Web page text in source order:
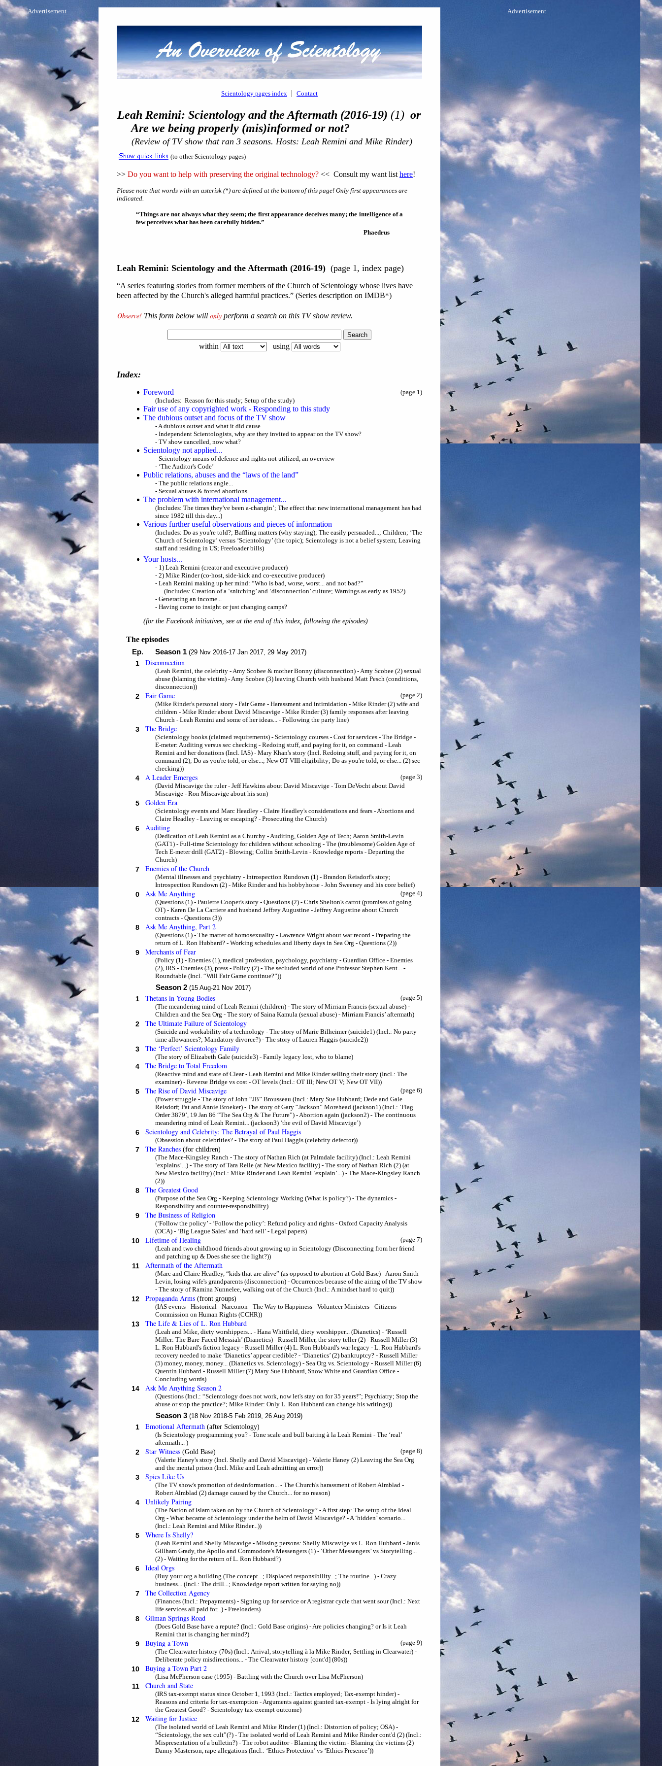
Advertisement
Scientology pages index | Contact
Leah Remini: Scientology and the Aftermath (2016-19) (1) or
Are we being properly (mis)informed or not?
(Review of TV show that ran 3 seasons. Hosts: Leah Remini and Mike Rinder)
(to other Scientology pages)
>> Do you want to help with preserving the original technology? << Consult my want list here!
Please note that words with an asterisk (*) are defined at the bottom of this page! Only first appearances are
indicated.
“Things are not always what they seem; the first appearance deceives many; the intelligence of a
few perceives what has been carefully hidden.”
Phaedrus
Leah Remini: Scientology and the Aftermath (2016-19) (page 1, index page)
“A series featuring stories from former members of the Church of Scientology whose lives have
been affected by the Church's alleged harmful practices.” (Series description on IMDB*)
Observe! This form below will only perform a search on this TV show review.
within using
Index:
Foreword
(page 1)
(Includes: Reason for this study; Setup of the study)
Fair use of any copyrighted work - Responding to this study
The dubious outset and focus of the TV show
- A dubious outset and what it did cause
- Independent Scientologists, why are they invited to appear on the TV show?
- TV show cancelled, now what?
Scientology not applied...
- Scientology means of defence and rights not utilized, an overview
- ‘The Auditor's Code’
Public relations, abuses and the “laws of the land”
- The public relations angle...
- Sexual abuses & forced abortions
The problem with international management...
(Includes: The times they've been a-changin’; The effect that new international management has had
since 1982 till this day...)
Various further useful observations and pieces of information
(Includes: Do as you're told?; Baffling matters (why staying); The easily persuaded...; Children; ‘The
Church of Scientology’ versus ‘Scientology’ (the topic); Scientology is not a belief system; Leaving
staff and residing in US; Freeloader bills)
Your hosts...
- 1) Leah Remini (creator and executive producer)
- 2) Mike Rinder (co-host, side-kick and co-executive producer)
- Leah Remini making up her mind: “Who is bad, worse, worst... and not bad?”
(Includes: Creation of a ‘snitching’ and ‘disconnection’ culture; Warnings as early as 1952)
- Generating an income...
- Having come to insight or just changing camps?
(for the Facebook initiatives, see at the end of this index, following the episodes)
The episodes
Ep. Season 1 (29 Nov 2016-17 Jan 2017, 29 May 2017)
1 Disconnection
(Leah Remini, the celebrity - Amy Scobee & mother Bonny (disconnection) - Amy Scobee (2) sexual
abuse (blaming the victim) - Amy Scobee (3) leaving Church with husband Matt Pesch (conditions,
disconnection))
2 Fair Game
(page 2)
(Mike Rinder's personal story - Fair Game - Harassment and intimidation - Mike Rinder (2) wife and
children - Mike Rinder about David Miscavige - Mike Rinder (3) family responses after leaving
Church - Leah Remini and some of her ideas... - Following the party line)
3 The Bridge
(Scientology books (claimed requirements) - Scientology courses - Cost for services - The Bridge -
E-meter: Auditing versus sec checking - Redoing stuff, and paying for it, on command - Leah
Remini and her donations (Incl. IAS) - Mary Khan's story (Incl. Redoing stuff, and paying for it, on
command (2); Do as you're told, or else...; New OT VIII eligibility; Do as you're told, or else... (2) sec
checking))
4 A Leader Emerges
(page 3)
(David Miscavige the ruler - Jeff Hawkins about David Miscavige - Tom DeVocht about David
Miscavige - Ron Miscavige about his son)
5 Golden Era
(Scientology events and Marc Headley - Claire Headley's considerations and fears - Abortions and
Claire Headley - Leaving or escaping? - Prosecuting the Church)
6 Auditing
(Dedication of Leah Remini as a Churchy - Auditing, Golden Age of Tech; Aaron Smith-Levin
(GAT1) - Full-time Scientology for children without schooling - The (troublesome) Golden Age of
Tech E-meter drill (GAT2) - Blowing; Collin Smith-Levin - Knowledge reports - Departing the
Church)
7 Enemies of the Church
(Mental illnesses and psychiatry - Introspection Rundown (1) - Brandon Reisdorf's story;
Introspection Rundown (2) - Mike Rinder and his hobbyhorse - John Sweeney and his core belief)
0 Ask Me Anything
(page 4)
(Questions (1) - Paulette Cooper's story - Questions (2) - Chris Shelton's carrot (promises of going
OT) - Karen De La Carriere and husband Jeffrey Augustine - Jeffrey Augustine about Church
contracts - Questions (3))
8 Ask Me Anything, Part 2
(Questions (1) - The matter of homosexuality - Lawrence Wright about war record - Preparing the
return of L. Ron Hubbard? - Working schedules and liberty days in Sea Org - Questions (2))
9 Merchants of Fear
(Policy (1) - Enemies (1), medical profession, psychology, psychiatry - Guardian Office - Enemies
(2), IRS - Enemies (3), press - Policy (2) - The secluded world of one Professor Stephen Kent... -
Roundtable (Incl. “Will Fair Game continue?”))
Season 2 (15 Aug-21 Nov 2017)
1 Thetans in Young Bodies
(page 5)
(The meandering mind of Leah Remini (children) - The story of Mirriam Francis (sexual abuse) -
Children and the Sea Org - The story of Saina Kamula (sexual abuse) - Mirriam Francis’ aftermath)
2 The Ultimate Failure of Scientology
(Suicide and workability of a technology - The story of Marie Bilheimer (suicide1) (Incl.: No party
time allowances?; Mandatory divorce?) - The story of Lauren Haggis (suicide2))
3 The ‘Perfect’ Scientology Family
(The story of Elizabeth Gale (suicide3) - Family legacy lost, who to blame)
4 The Bridge to Total Freedom
(Reactive mind and state of Clear - Leah Remini and Mike Rinder selling their story (Incl.: The
examiner) - Reverse Bridge vs cost - OT levels (Incl.: OT III; New OT V; New OT VII))
5 The Rise of David Miscavige
(page 6)
(Power struggle - The story of John “JB” Brousseau (Incl.: Mary Sue Hubbard; Dede and Gale
Reisdorf; Pat and Annie Broeker) - The story of Gary “Jackson” Morehead (jackson1) (Incl.: ‘Flag
Order 3879’, 19 Jan 86 “The Sea Org & The Future”) - Abortion again (jackson2) - The continuous
meandering mind of Leah Remini... (jackson3) ‘the evil of David Miscavige’)
6 Scientology and Celebrity: The Betrayal of Paul Haggis
(Obsession about celebrities? - The story of Paul Haggis (celebrity defector))
7 The Ranches (for children)
(The Mace-Kingsley Ranch - The story of Nathan Rich (at Palmdale facility) (Incl.: Leah Remini
‘explains’...) - The story of Tara Reile (at New Mexico facility) - The story of Nathan Rich (2) (at
New Mexico facility) (Incl.: Mike Rinder and Leah Remini ‘explain’...) - The Mace-Kingsley Ranch
(2))
8 The Greatest Good
(Purpose of the Sea Org - Keeping Scientology Working (What is policy?) - The dynamics -
Responsibility and counter-responsibility)
9 The Business of Religion
(‘Follow the policy’ - ‘Follow the policy’: Refund policy and rights - Oxford Capacity Analysis
(OCA) - ‘Big League Sales’ and ‘hard sell’ - Legal papers)
10 Lifetime of Healing
(page 7)
(Leah and two childhood friends about growing up in Scientology (Disconnecting from her friend
and patching up & Does she see the light?))
11 Aftermath of the Aftermath
(Marc and Claire Headley, “kids that are alive” (as opposed to abortion at Gold Base) - Aaron Smith-
Levin, losing wife's grandparents (disconnection) - Occurrences because of the airing of the TV show
- The story of Ramina Nunnelee, walking out of the Church (Incl.: A mindset hard to quit))
12 Propaganda Arms (front groups)
(IAS events - Historical - Narconon - The Way to Happiness - Volunteer Ministers - Citizens
Commission on Human Rights (CCHR))
13 The Life & Lies of L. Ron Hubbard
(Leah and Mike, diety worshippers... - Hana Whitfield, diety worshipper... (Dianetics) - ‘Russell
Miller: The Bare-Faced Messiah’ (Dianetics) - Russell Miller, the story teller (2) - Russell Miller (3)
L. Ron Hubbard's fiction legacy - Russell Miller (4) L. Ron Hubbard's war legacy - L. Ron Hubbard's
recovery needed to make ‘Dianetics’ appear credible? - ‘Dianetics’ (2) bankruptcy? - Russell Miller
(5) money, money, money... (Dianetics vs. Scientology) - Sea Org vs. Scientology - Russell Miller (6)
Quentin Hubbard - Russell Miller (7) Mary Sue Hubbard, Snow White and Guardian Office -
Concluding words)
14 Ask Me Anything Season 2
(Questions (Incl.: “Scientology does not work, now let's stay on for 35 years!”; Psychiatry; Stop the
abuse or stop the practice?; Mike Rinder: Only L. Ron Hubbard can change his writings))
Season 3 (18 Nov 2018-5 Feb 2019, 26 Aug 2019)
1 Emotional Aftermath (after Scientology)
(Is Scientology programming you? - Tone scale and bull baiting à la Leah Remini - The ‘real’
aftermath... )
2 Star Witness (Gold Base)
(page 8)
(Valerie Haney's story (Incl. Shelly and David Miscavige) - Valerie Haney (2) Leaving the Sea Org
and the mental prison (Incl. Mike and Leah admitting an error))
3 Spies Like Us
(The TV show's promotion of desinformation... - The Church's harassment of Robert Almblad -
Robert Almblad (2) damage caused by the Church... for no reason)
4 Unlikely Pairing
(The Nation of Islam taken on by the Church of Scientology? - A first step: The setup of the Ideal
Org - What became of Scientology under the helm of David Miscavige? - A ‘hidden’ scenario...
(Incl.: Leah Remini and Mike Rinder...))
5 Where Is Shelly?
(Leah Remini and Shelly Miscavige - Missing persons: Shelly Miscavige vs L. Ron Hubbard - Janis
Gillham Grady, the Apollo and Commodore's Messengers (1) - ‘Other Messengers’ vs Storytelling...
(2) - Waiting for the return of L. Ron Hubbard?)
6 Ideal Orgs
(Buy your org a building (The concept...; Displaced responsibility...; The routine...) - Crazy
business... (Incl.: The drill...; Knowledge report written for saying no))
7 The Collection Agency
(Finances (Incl.: Prepayments) - Signing up for service or A registrar cycle that went sour (Incl.: Next
life services all paid for...) - Freeloaders)
8 Gilman Springs Road
(Does Gold Base have a repute? (Incl.: Gold Base origins) - Are policies changing? or Is it Leah
Remini that is changing her mind?)
9 Buying a Town
(page 9)
(The Clearwater history (70s) (Incl.: Arrival, storytelling à la Mike Rinder; Settling in Clearwater) -
Deliberate policy misdirections... - The Clearwater history [cont'd] (80s))
10 Buying a Town Part 2
(Lisa McPherson case (1995) - Battling with the Church over Lisa McPherson)
11 Church and State
(IRS tax-exempt status since October 1, 1993 (Incl.: Tactics employed; Tax-exempt hinder) -
Reasons and criteria for tax-exemption - Arguments against granted tax-exempt - Is lying alright for
the Greatest Good? - Scientology tax-exempt outcome)
12 Waiting for Justice
(The isolated world of Leah Remini and Mike Rinder (1) (Incl.: Distortion of policy; OSA) -
“Scientology, the sex cult”(?) - The isolated world of Leah Remini and Mike Rinder cont'd (2) (Incl.:
Mispresentation of a bulletin?) - The robot auditor - Blaming the victim - Blaming the victims (2)
Danny Masterson, rape allegations (Incl.: ‘Ethics Protection’ vs ‘Ethics Presence’))
Advertisement